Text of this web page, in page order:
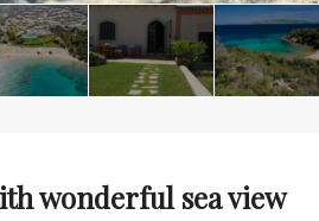
wonderful sea view